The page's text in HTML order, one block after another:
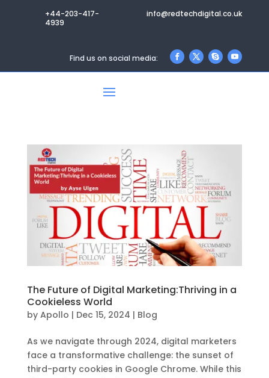
+44-203-417-
4939
info@redtechdigital.co.uk
Find us on social media:
The Future of Digital Marketing:Thriving in a
Cookieless World
by Apollo | Dec 15, 2024 | Blog
As we navigate through 2024, digital marketers
face a transformative challenge: the sunset of
third-party cookies in Google Chrome. While this